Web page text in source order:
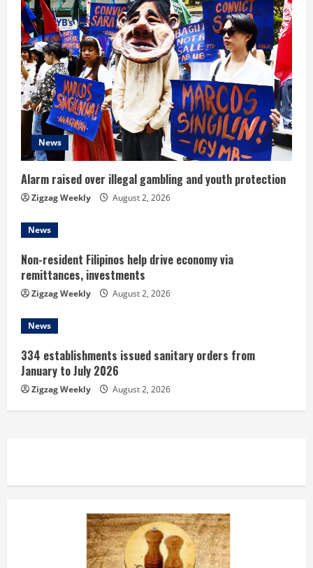
e
R
e
a
d
i
n
g
News
Alarm raised over illegal gambling and youth protection
Zigzag Weekly August 2, 2026
News
Non-resident Filipinos help drive economy via
remittances, investments
Zigzag Weekly August 2, 2026
News
334 establishments issued sanitary orders from
January to July 2026
Zigzag Weekly August 2, 2026